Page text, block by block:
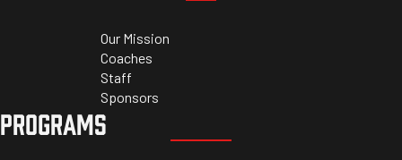
Our Mission
Coaches
Staff
Sponsors
PROGRAMS